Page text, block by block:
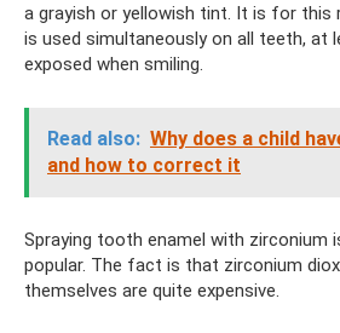
a grayish or yellowish tint. It is for this
is used simultaneously on all teeth, at
exposed when smiling.
Read also: Why does a child
and how to correct it
Spraying tooth enamel with zirconium
popular. The fact is that zirconium
themselves are quite expensive.